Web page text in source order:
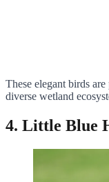
These elegant birds
diverse wetland
4. Little Blue